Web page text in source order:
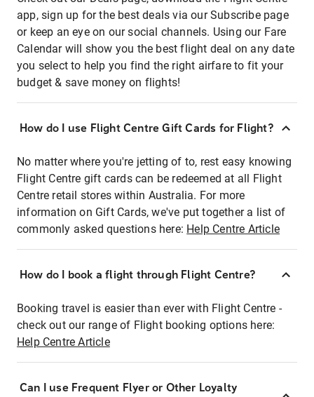
app, sign up for the best deals via our Subscribe page
or keep an eye on our social channels. Using our Fare
Calendar will show you the best flight deal on any date
you select to help you find the right airfare to fit your
budget & save money on flights!
How do I use Flight Centre Gift Cards for Flight?
No matter where you're jetting of to, rest easy knowing
Flight Centre gift cards can be redeemed at all Flight
Centre retail stores within Australia. For more
information on Gift Cards, we've put together a list of
commonly asked questions here: Help Centre Article
How do I book a flight through Flight Centre?
Booking travel is easier than ever with Flight Centre -
check out our range of Flight booking options here:
Help Centre Article
Can I use Frequent Flyer or Other Loyalty